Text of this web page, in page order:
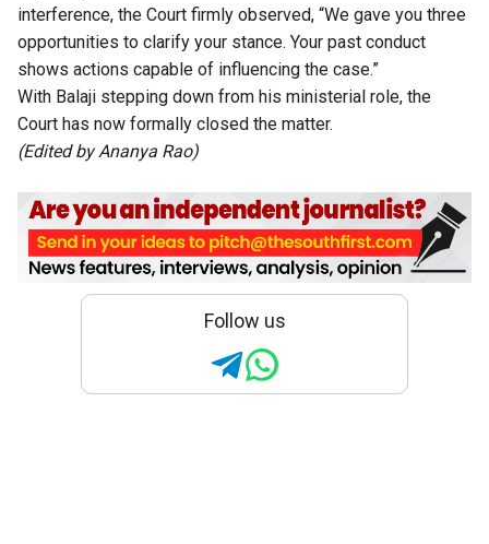
interference, the Court firmly observed, “We gave you three
opportunities to clarify your stance. Your past conduct
shows actions capable of influencing the case.”
With Balaji stepping down from his ministerial role, the
Court has now formally closed the matter.
(Edited by Ananya Rao)
Follow us